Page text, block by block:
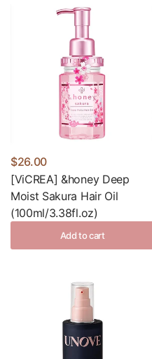
$26.00
[ViCREA] &honey Deep
Moist Sakura Hair Oil
(100ml/3.38fl.oz)
Add to cart